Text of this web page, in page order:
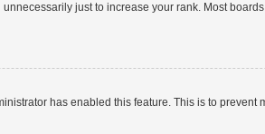
just to increase your rank. Most
has enabled this feature. This is to